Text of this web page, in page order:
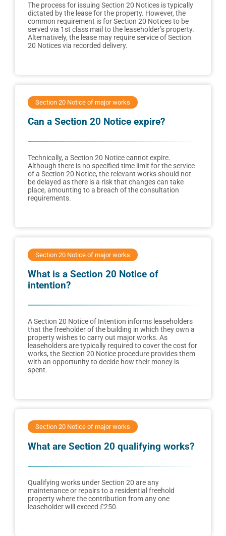
The process for issuing Section 20 Notices is typically
dictated by the lease for the property. However, the
common requirement is for Section 20 Notices to be
served via 1st class mail to the leaseholder’s property.
Alternatively, the lease may require service of Section
20 Notices via recorded delivery.
Section 20 Notice of major works
Can a Section 20 Notice expire?
Technically, a Section 20 Notice cannot expire.
Although there is no specified time limit for the service
of a Section 20 Notice, the relevant works should not
be delayed as there is a risk that changes can take
place, amounting to a breach of the consultation
requirements.
Section 20 Notice of major works
What is a Section 20 Notice of
intention?
A Section 20 Notice of Intention informs leaseholders
that the freeholder of the building in which they own a
property wishes to carry out major works. As
leaseholders are typically required to cover the cost for
works, the Section 20 Notice procedure provides them
with an opportunity to decide how their money is
spent.
Section 20 Notice of major works
What are Section 20 qualifying works?
Qualifying works under Section 20 are any
maintenance or repairs to a residential freehold
property where the contribution from any one
leaseholder will exceed £250.